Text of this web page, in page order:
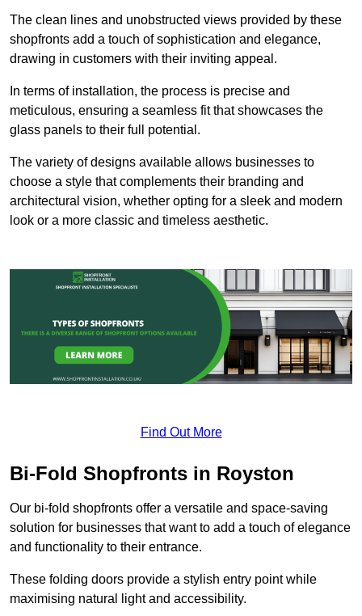
The clean lines and unobstructed views provided by these
shopfronts add a touch of sophistication and elegance,
drawing in customers with their inviting appeal.
In terms of installation, the process is precise and
meticulous, ensuring a seamless fit that showcases the
glass panels to their full potential.
The variety of designs available allows businesses to
choose a style that complements their branding and
architectural vision, whether opting for a sleek and modern
look or a more classic and timeless aesthetic.
Find Out More
Bi-Fold Shopfronts in Royston
Our bi-fold shopfronts offer a versatile and space-saving
solution for businesses that want to add a touch of elegance
and functionality to their entrance.
These folding doors provide a stylish entry point while
maximising natural light and accessibility.